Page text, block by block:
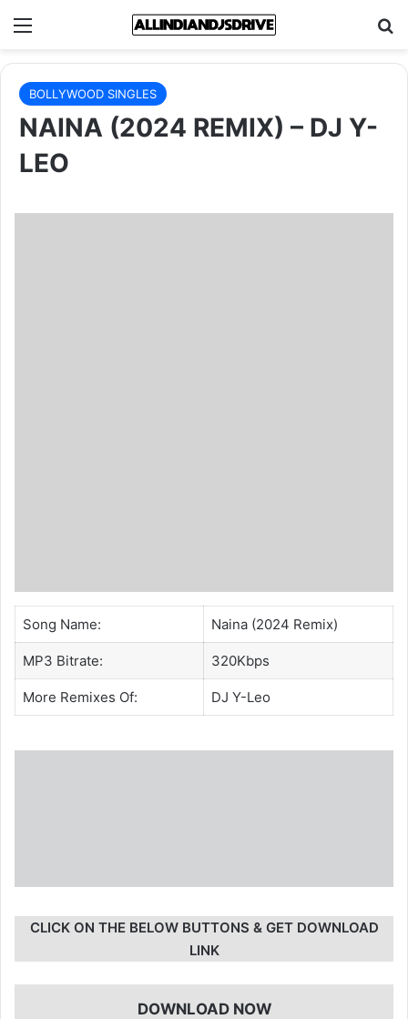
Menu
BOLLYWOOD SINGLES
NAINA (2024 REMIX) – DJ Y-
LEO
Song Name: Naina (2024 Remix)
MP3 Bitrate: 320Kbps
More Remixes Of: DJ Y-Leo
CLICK ON THE BELOW BUTTONS & GET DOWNLOAD
LINK
DOWNLOAD NOW